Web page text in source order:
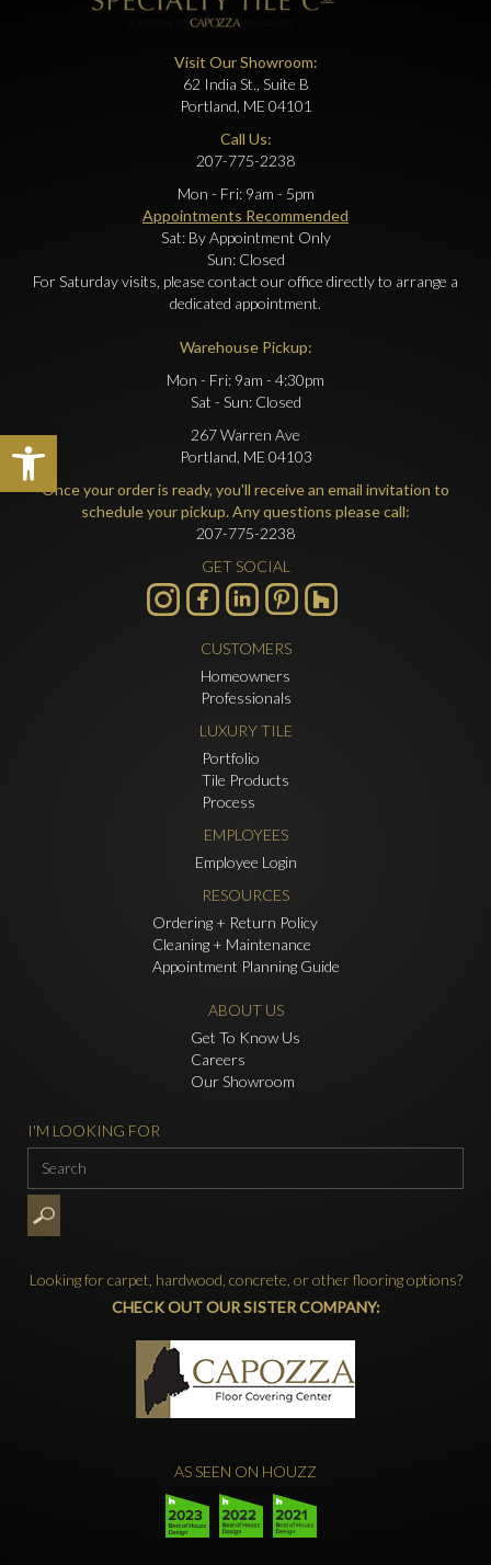
Open toolbar
Visit Our Showroom:
62 India St., Suite B
Portland, ME 04101
Call Us:
207-775-2238
Mon - Fri: 9am - 5pm
Appointments Recommended
Sat: By Appointment Only
Sun: Closed
For Saturday visits, please contact our office directly to arrange a
dedicated appointment.
Warehouse Pickup:
Mon - Fri: 9am - 4:30pm
Sat - Sun: Closed
267 Warren Ave
Portland, ME 04103
Once your order is ready, you'll receive an email invitation to
schedule your pickup. Any questions please call:
207-775-2238
GET SOCIAL
CUSTOMERS
Homeowners
Professionals
LUXURY TILE
Portfolio
Tile Products
Process
EMPLOYEES
Employee Login
RESOURCES
Ordering + Return Policy
Cleaning + Maintenance
Appointment Planning Guide
ABOUT US
Get To Know Us
Careers
Our Showroom
I'M LOOKING FOR
Looking for carpet, hardwood, concrete, or other flooring options?
CHECK OUT OUR SISTER COMPANY:
AS SEEN ON HOUZZ